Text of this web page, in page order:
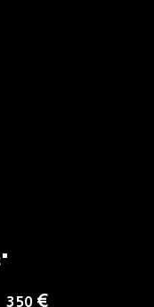
"
350€